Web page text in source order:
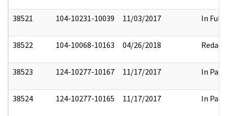
38521 104-10231-10039 11/03/2017 In Full
38522 104-10068-10163 04/26/2018 Redact
38523 124-10277-10167 11/17/2017 In Part
38524 124-10277-10165 11/17/2017 In Part